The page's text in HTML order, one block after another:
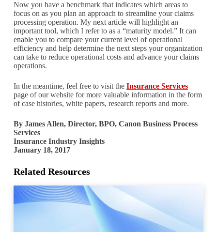
Now you have a benchmark that indicates which areas to
focus on as you plan an approach to streamline your claims
processing operation. My next article will highlight an
important tool, which I refer to as a “maturity model.” It can
enable you to compare your current level of operational
efficiency and help determine the next steps your organization
can take to reduce operational costs and advance your claims
operations.
In the meantime, feel free to visit the Insurance Services
page of our website for more valuable information in the form
of case histories, white papers, research reports and more.
By James Allen, Director, BPO, Canon Business Process
Services
Insurance Industry Insights
January 18, 2017
Related Resources